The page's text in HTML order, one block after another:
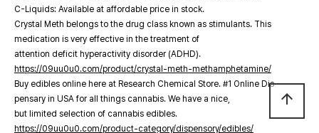
C-Liquids: Available at affordable price in stock.
Crystal Meth belongs to the drug class known as stimulants. This
medication is very effective in the treatment of
attention deficit hyperactivity disorder (ADHD).
https://09uu0u0.com/product/crystal-meth-methamphetamine/
Buy edibles online here at Research Chemical Store. #1 Online Dis
pensary in USA for all things cannabis. We have a nice,
but limited selection of cannabis edibles.
https://09uu0u0.com/product-category/dispensory/edibles/
arrow_upward